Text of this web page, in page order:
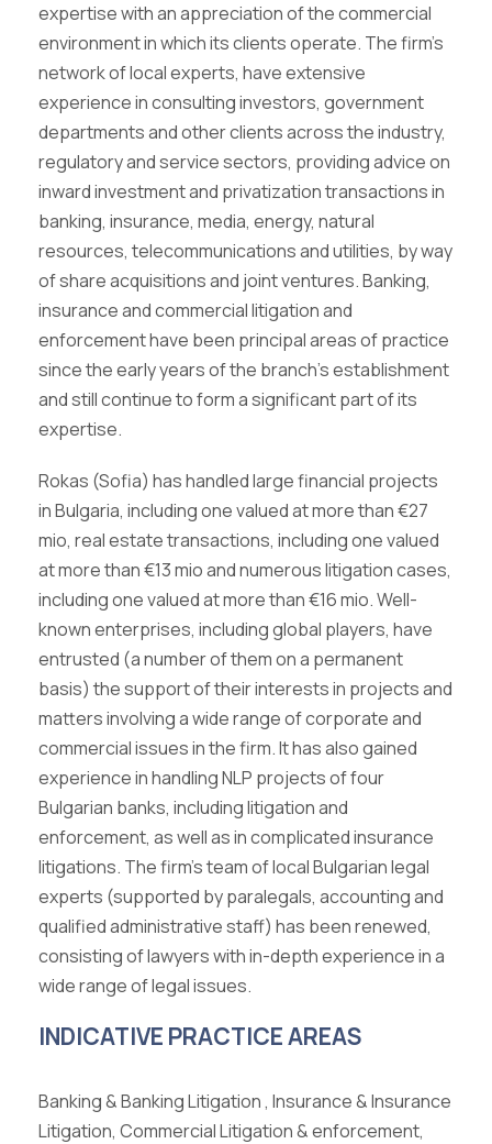
expertise with an appreciation of the commercial
environment in which its clients operate. The firm’s
network of local experts, have extensive
experience in consulting investors, government
departments and other clients across the industry,
regulatory and service sectors, providing advice on
inward investment and privatization transactions in
banking, insurance, media, energy, natural
resources, telecommunications and utilities, by way
of share acquisitions and joint ventures. Banking,
insurance and commercial litigation and
enforcement have been principal areas of practice
since the early years of the branch’s establishment
and still continue to form a significant part of its
expertise.
Rokas (Sofia) has handled large financial projects
in Bulgaria, including one valued at more than €27
mio, real estate transactions, including one valued
at more than €13 mio and numerous litigation cases,
including one valued at more than €16 mio. Well-
known enterprises, including global players, have
entrusted (a number of them on a permanent
basis) the support of their interests in projects and
matters involving a wide range of corporate and
commercial issues in the firm. It has also gained
experience in handling NLP projects of four
Bulgarian banks, including litigation and
enforcement, as well as in complicated insurance
litigations. The firm’s team of local Bulgarian legal
experts (supported by paralegals, accounting and
qualified administrative staff) has been renewed,
consisting of lawyers with in-depth experience in a
wide range of legal issues.
INDICATIVE PRACTICE AREAS
Banking & Banking Litigation , Insurance & Insurance
Litigation, Commercial Litigation & enforcement,